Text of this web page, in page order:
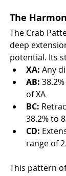
The
The Crab
deep
potential. Its
XA: Any
AB:
of XA
BC:
38.2% to
CD:
range of
This pattern